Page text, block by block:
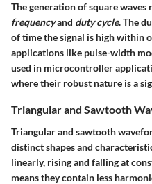
The generation of square
frequencyand duty cycle. The
of time the signal is high within
applications like pulse-width
used in microcontroller
where their robust nature is a
Triangular and Sawtooth
Triangular and sawtooth
distinct shapes and
linearly, rising and falling at
means they contain less